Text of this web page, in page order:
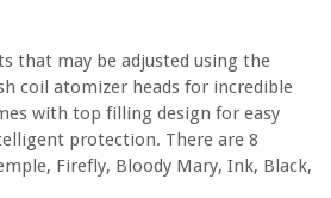
that may be adjusted using the
coil atomizer heads for incredible
with top filling design for easy
protection. There are 8
Firefly, Bloody Mary, Ink, Black,